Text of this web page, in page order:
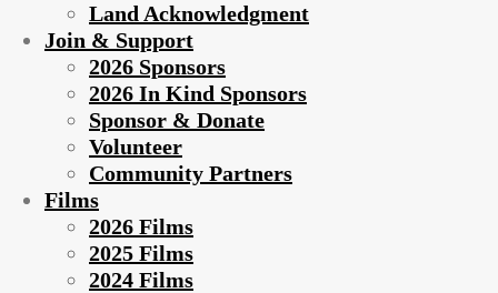
Land Acknowledgment
Join & Support
2026 Sponsors
2026 In Kind Sponsors
Sponsor & Donate
Volunteer
Community Partners
Films
2026 Films
2025 Films
2024 Films